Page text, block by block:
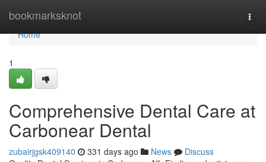
bookmarksknot
Home
Home
1
Comprehensive Dental Care at
Carbonear Dental
zubairjgsk409140 331 days ago News
Discuss